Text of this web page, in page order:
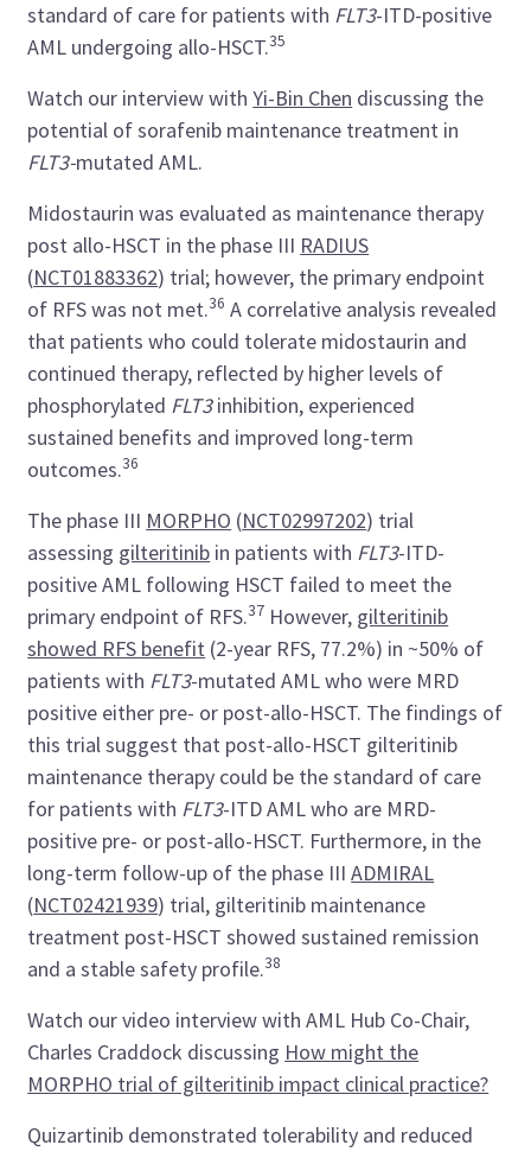
standard of care for patients with FLT3-ITD-positive
AML undergoing allo-HSCT.35
Watch our interview withYi-Bin Chen discussing the
potential of sorafenib maintenance treatment in
FLT3-mutated AML.
Midostaurin was evaluated as maintenance therapy
post allo-HSCT in the phase III RADIUS
(NCT01883362) trial; however, the primary endpoint
of RFS was not met.36 A correlative analysis revealed
that patients who could tolerate midostaurin and
continued therapy, reflected by higher levels of
phosphorylated FLT3inhibition, experienced
sustained benefits and improved long-term
outcomes.36
The phase III MORPHO (NCT02997202) trial
assessing gilteritinib in patients with FLT3-ITD-
positive AML following HSCT failed to meet the
primary endpoint of RFS.37 However, gilteritinib
showed RFS benefit (2-year RFS, 77.2%) in ~50% of
patients with FLT3-mutated AML who were MRD
positive either pre- or post-allo-HSCT. The findings of
this trial suggest that post-allo-HSCT gilteritinib
maintenance therapy could be the standard of care
for patients with FLT3-ITD AML who are MRD-
positive pre- or post-allo-HSCT. Furthermore, in the
long-term follow-up of the phase IIIADMIRAL
(NCT02421939) trial, gilteritinib maintenance
treatment post-HSCT showed sustained remission
and a stable safety profile.38
Watch our video interview with AML Hub Co-Chair,
Charles Craddock discussing How might the
MORPHO trial of gilteritinib impact clinical practice?
Quizartinib demonstrated tolerability and reduced